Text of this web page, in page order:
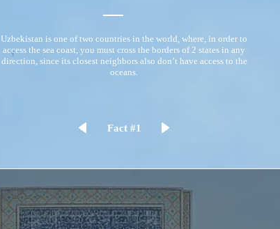
Uzbekistan is one of two countries in the world, where, in order to
access the sea coast, you must cross the borders of 2 states in any
direction, since its closest neighbors also don’t have access to the
oceans.
Fact #1